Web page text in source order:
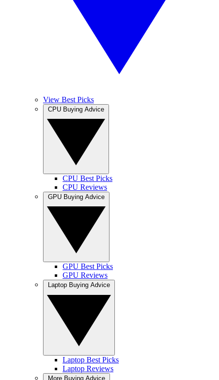
View Best Picks
CPU Best Picks
CPU Reviews
GPU Best Picks
GPU Reviews
Laptop Best Picks
Laptop Reviews